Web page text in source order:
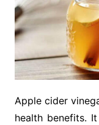
Apple cider
health benefits.